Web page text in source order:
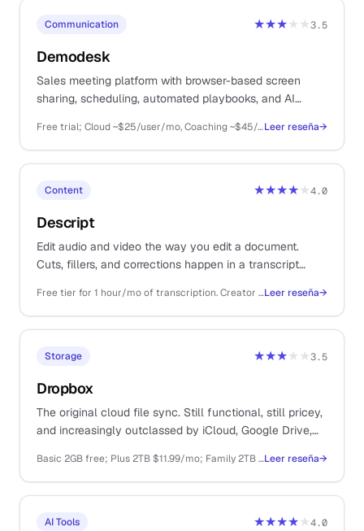
Communication ★★★★★3.5
Demodesk
Sales meeting platform with browser-based screen
sharing, scheduling, automated playbooks, and AI
discovery calls.
Free trial; Cloud ~$25/user/mo, Coaching ~$45/user/mo, Sales ~$95/user/mo (annual billing)Leer reseña→
Content ★★★★★4.0
Descript
Edit audio and video the way you edit a document.
Cuts, fillers, and corrections happen in a transcript
editing into an hour.
Free tier for 1 hour/mo of transcription. Creator $19/mo, Pro $35/mo billed annuallyLeer reseña→
Storage ★★★★★3.5
Dropbox
The original cloud file sync. Still functional, still pricey,
and increasingly outclassed by iCloud, Google Drive,
Basic 2GB free; Plus 2TB $11.99/mo; Family 2TB $19.99/mo; Business from $19.99/user/moLeer reseña→
AI Tools ★★★★★4.0